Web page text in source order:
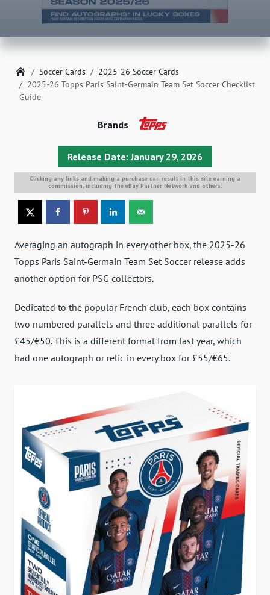
Home
Soccer Cards
2025-26 Soccer Cards
2025-26 Topps Paris Saint-Germain Team Set Soccer Checklist
Guide
Release Date: January 29, 2026
Brands
Clicking any links and making a purchase can result in this site earning a
commission, including the eBay Partner Network and others.
Averaging an autograph in every other box, the 2025-26
Topps Paris Saint-Germain Team Set Soccer release adds
another option for PSG collectors.
Dedicated to the popular French club, each box contains
two numbered parallels and three additional parallels for
£45/€50. This is a different format from last year, which
had one autograph or relic in every box for £55/€65.